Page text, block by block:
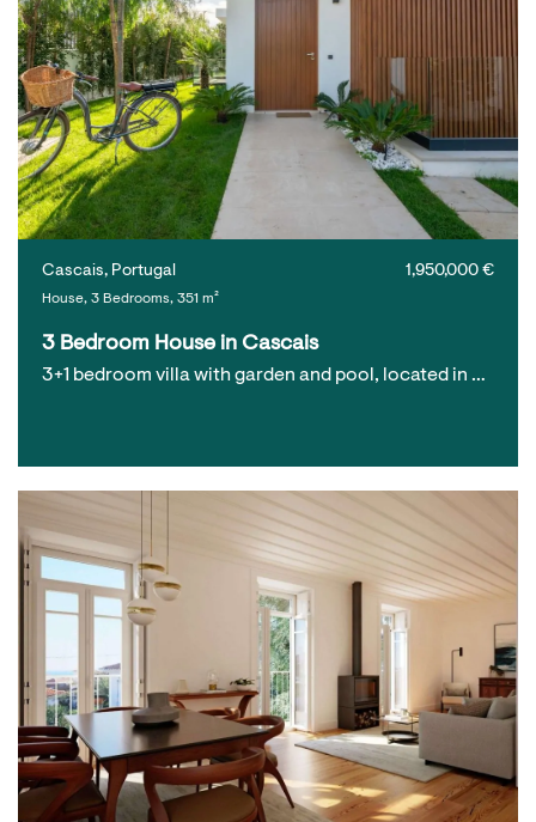
1,950,000 €
Cascais, Portugal
House, 3 Bedrooms, 351 m²
3 Bedroom House in Cascais
3+1 bedroom villa with garden and pool, located in …